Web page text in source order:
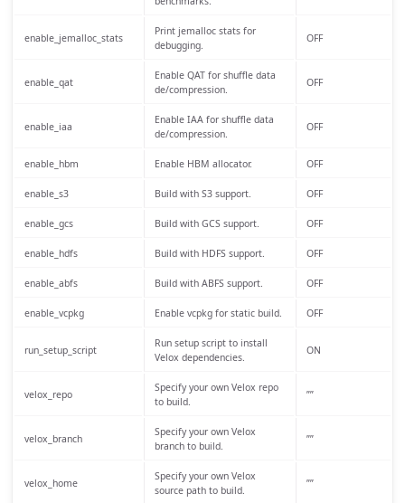
enable_jemalloc_stats
Print jemalloc stats for
debugging.
OFF
enable_qat
Enable QAT for shuffle data
de/compression.
OFF
enable_iaa
Enable IAA for shuffle data
de/compression.
OFF
enable_hbm Enable HBM allocator. OFF
enable_s3 Build with S3 support. OFF
enable_gcs Build with GCS support. OFF
enable_hdfs Build with HDFS support. OFF
enable_abfs Build with ABFS support. OFF
enable_vcpkg Enable vcpkg for static build. OFF
run_setup_script
Run setup script to install
Velox dependencies.
ON
velox_repo
Specify your own Velox repo
to build.
””
velox_branch
Specify your own Velox
branch to build.
””
velox_home
Specify your own Velox
source path to build.
””